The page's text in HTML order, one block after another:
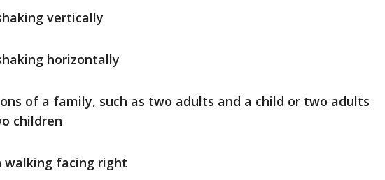
vertically
horizontally
of a family, such as two adults and a child or two adults
children
walking facing right